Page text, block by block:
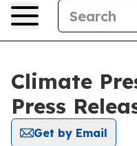
Climate
Press
Get by Email